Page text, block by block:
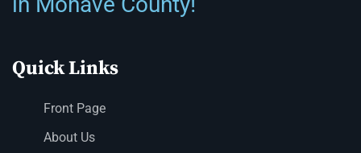
Quick Links
Front Page
About Us